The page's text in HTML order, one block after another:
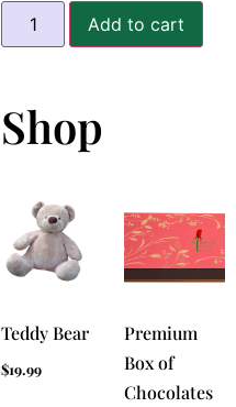
Add to cart
Shop
Teddy Bear
$19.99
Premium
Box of
Chocolates